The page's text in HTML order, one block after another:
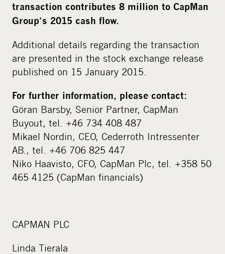
transaction contributes 8 million to CapMan
Group’s 2015 cash flow.
Additional details regarding the transaction
are presented in the stock exchange release
published on 15 January 2015.
For further information, please contact:
Göran Barsby, Senior Partner, CapMan
Buyout, tel. +46 734 408 487
Mikael Nordin, CEO, Cederroth Intressenter
AB., tel. +46 706 825 447
Niko Haavisto, CFO, CapMan Plc, tel. +358 50
465 4125 (CapMan financials)
CAPMAN PLC
Linda Tierala